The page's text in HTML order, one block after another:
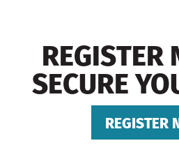
REGISTER
SECURE
REGISTER